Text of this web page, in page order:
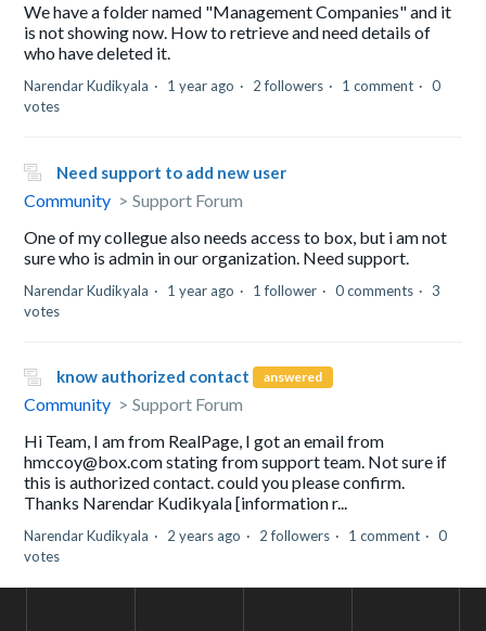
We have a folder named "Management Companies" and it
is not showing now. How to retrieve and need details of
who have deleted it.
Narendar Kudikyala 1 year ago 2 followers 1 comment
0
votes
Need support to add new user
Community
Support Forum
One of my collegue also needs access to box, but i am not
sure who is admin in our organization. Need support.
Narendar Kudikyala 1 year ago 1 follower 0 comments
3
votes
know authorized contact answered
Community
Support Forum
Hi Team, I am from RealPage, I got an email from
hmccoy@box.com stating from support team. Not sure if
this is authorized contact. could you please confirm.
Thanks Narendar Kudikyala [information r...
Narendar Kudikyala 2 years ago 2 followers 1 comment
0
votes